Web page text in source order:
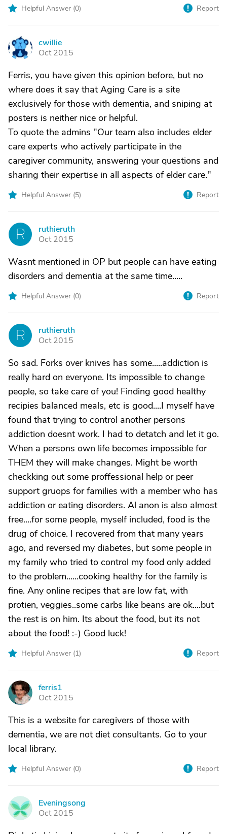
Helpful Answer (0) Report
C
cwillie
Oct 2015
Ferris, you have given this opinion before, but no
where does it say that Aging Care is a site
exclusively for those with dementia, and sniping at
posters is neither nice or helpful.
To quote the admins "Our team also includes elder
care experts who actively participate in the
caregiver community, answering your questions and
sharing their expertise in all aspects of elder care."
Helpful Answer (5) Report
R
ruthieruth
Oct 2015
Wasnt mentioned in OP but people can have eating
disorders and dementia at the same time.....
Helpful Answer (0) Report
R
ruthieruth
Oct 2015
So sad. Forks over knives has some.....addiction is
really hard on everyone. Its impossible to change
people, so take care of you! Finding good healthy
recipies balanced meals, etc is good....I myself have
found that trying to control another persons
addiction doesnt work. I had to detatch and let it go.
When a persons own life becomes impossible for
THEM they will make changes. Might be worth
checkking out some proffessional help or peer
support gruops for families with a member who has
addiction or eating disorders. Al anon is also almost
free....for some people, myself included, food is the
drug of choice. I recovered from that many years
ago, and reversed my diabetes, but some people in
my family who tried to control my food only added
to the problem......cooking healthy for the family is
fine. Any online recipes that are low fat, with
protien, veggies..some carbs like beans are ok....but
the rest is on him. Its about the food, but its not
about the food! :-) Good luck!
Helpful Answer (1) Report
F
ferris1
Oct 2015
This is a website for caregivers of those with
dementia, we are not diet consultants. Go to your
local library.
Helpful Answer (0) Report
E
Eveningsong
Oct 2015